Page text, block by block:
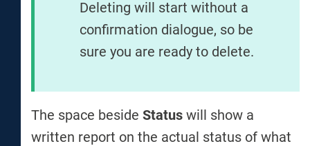
Deleting will start without a
confirmation dialogue, so be
sure you are ready to delete.
The space beside Status will show a
written report on the actual status of what